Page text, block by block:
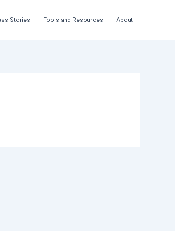
Stories Tools and Resources About